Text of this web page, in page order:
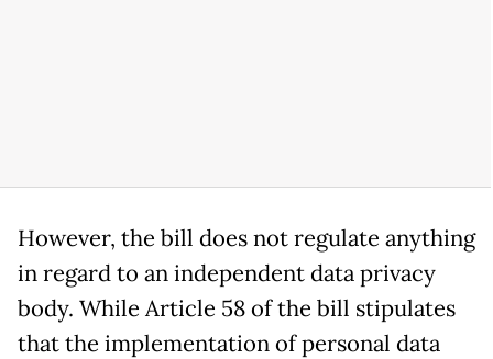
However, the bill does not regulate anything
in regard to an independent data privacy
body. While Article 58 of the bill stipulates
that the implementation of personal data